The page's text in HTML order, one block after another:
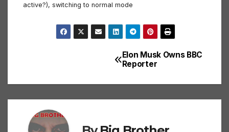
active?), switching to normal mode
navigation
Elon Musk Owns BBC
Reporter